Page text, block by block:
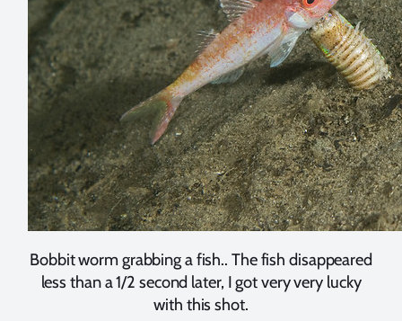
Bobbit worm grabbing a fish.. The fish disappeared
less than a 1/2 second later, I got very very lucky
with this shot.